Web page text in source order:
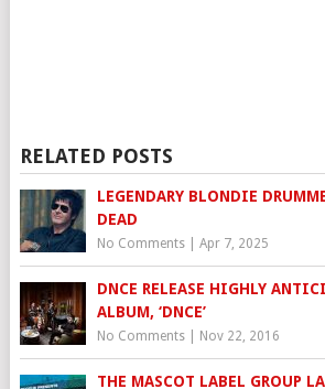
RELATED POSTS
LEGENDARY BLONDIE
DEAD
No Comments| Apr 7, 2025
DNCE RELEASE HIGHLY
ALBUM, ‘DNCE’
No Comments| Nov 22, 2016
THE MASCOT LABEL GROUP